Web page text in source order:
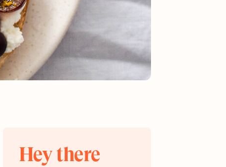
Hey there